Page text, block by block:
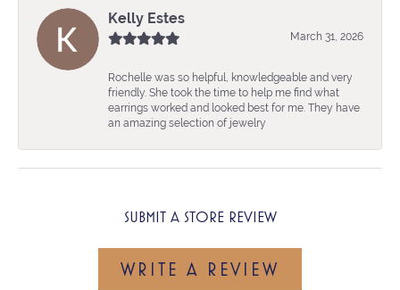
Kelly Estes
March 31, 2026
Rochelle was so helpful, knowledgeable and very
friendly. She took the time to help me find what
earrings worked and looked best for me. They have
an amazing selection of jewelry
SUBMIT A STORE REVIEW
WRITE A REVIEW